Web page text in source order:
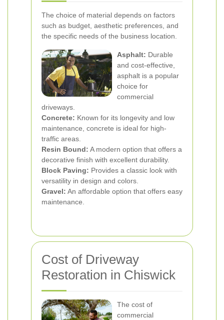
The choice of material depends on factors
such as budget, aesthetic preferences, and
the specific needs of the business location.
Asphalt: Durable
and cost-effective,
asphalt is a popular
choice for
commercial
driveways.
Concrete: Known for its longevity and low
maintenance, concrete is ideal for high-
traffic areas.
Resin Bound: A modern option that offers a
decorative finish with excellent durability.
Block Paving: Provides a classic look with
versatility in design and colors.
Gravel: An affordable option that offers easy
maintenance.
Cost of Driveway
Restoration in Chiswick
The cost of
commercial